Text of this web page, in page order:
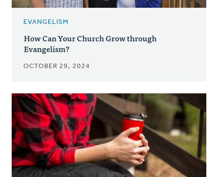
EVANGELISM
How Can Your Church Grow through
Evangelism?
OCTOBER 29, 2024